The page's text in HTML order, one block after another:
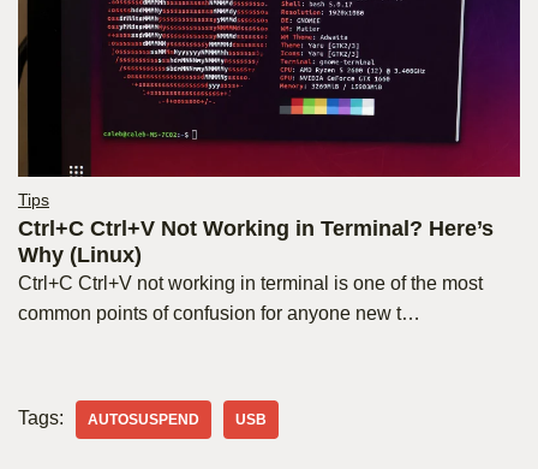
Tips
Ctrl+C Ctrl+V Not Working in Terminal? Here’s
Why (Linux)
Ctrl+C Ctrl+V not working in terminal is one of the most
common points of confusion for anyone new t…
Tags: AUTOSUSPEND USB